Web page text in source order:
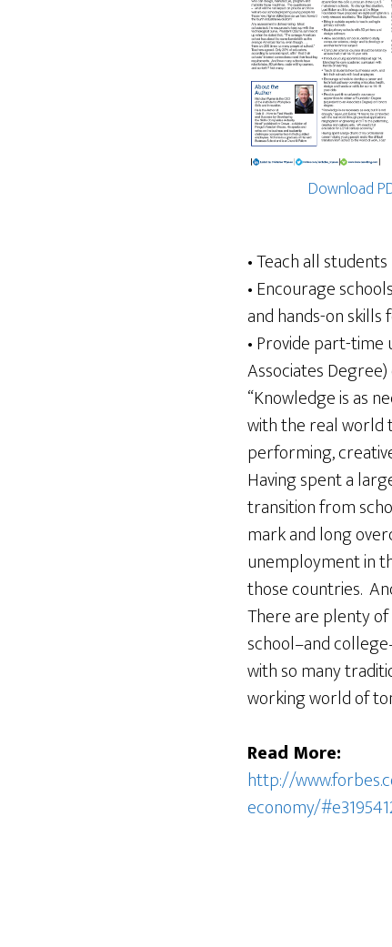
Download
• Teach all
• Encourage
and hands-on skills
• Provide part-
Associates
“Knowledge is as
with the real world
performing,
Having spent a
transition from
mark and long
unemployment in
those countries.
There are plenty
school–and
with so many
working world of
Read More:
http://
economy/